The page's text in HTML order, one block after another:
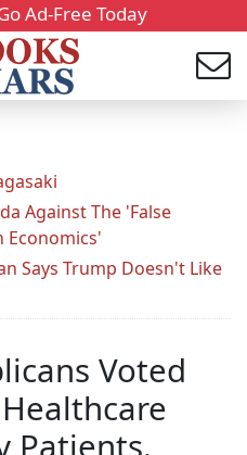
Ad-Free Today
Against The 'False
Economics'
Says Trump Doesn't Like
Voted